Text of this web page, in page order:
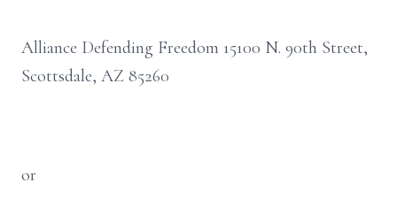
Alliance Defending Freedom 15100 N. 90th Street,
Scottsdale, AZ 85260
or